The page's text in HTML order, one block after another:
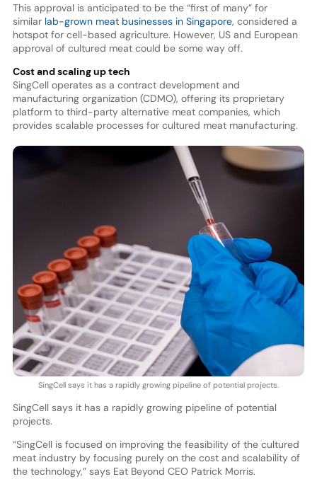
This approval is anticipated to be the “first of many” for
similarlab-grown meat businesses in Singapore, considered a
hotspot for cell-based agriculture. However, US and European
approval of cultured meat could be some way off.
Cost and scaling up tech
SingCell operates as a contract development and
manufacturing organization (CDMO), offering its proprietary
platform to third-party alternative meat companies, which
provides scalable processes for cultured meat manufacturing.
SingCell says it has a rapidly growing pipeline of potential projects.
SingCell says it has a rapidly growing pipeline of potential
projects.
“SingCell is focused on improving the feasibility of the cultured
meat industry by focusing purely on the cost and scalability of
the technology,” says Eat Beyond CEO Patrick Morris.